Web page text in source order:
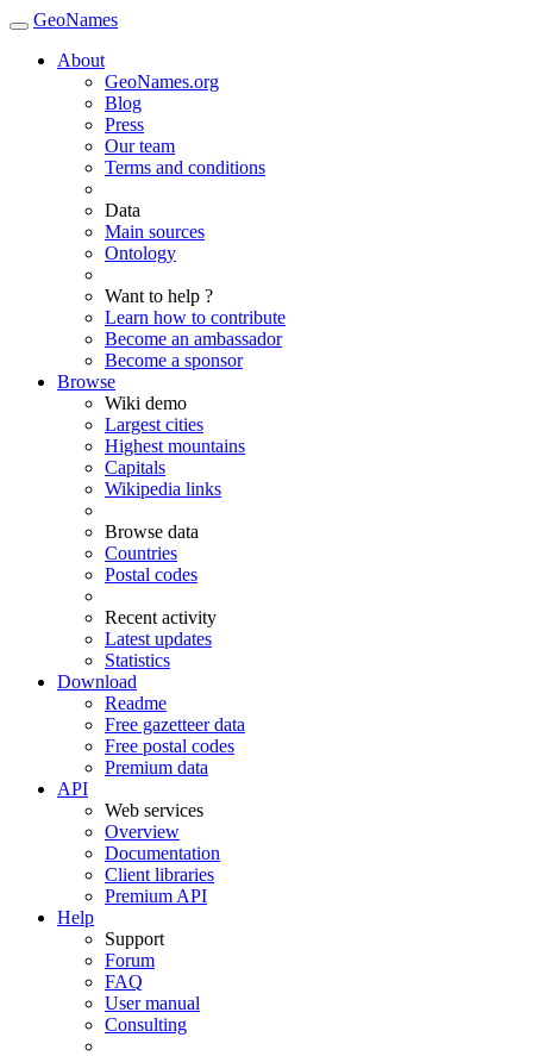
GeoNames
About
GeoNames.org
Blog
Press
Our team
Terms and conditions
Data
Main sources
Ontology
Want to help ?
Learn how to contribute
Become an ambassador
Become a sponsor
Browse
Wiki demo
Largest cities
Highest mountains
Capitals
Wikipedia links
Browse data
Countries
Postal codes
Recent activity
Latest updates
Statistics
Download
Readme
Free gazetteer data
Free postal codes
Premium data
API
Web services
Overview
Documentation
Client libraries
Premium API
Help
Support
Forum
FAQ
User manual
Consulting